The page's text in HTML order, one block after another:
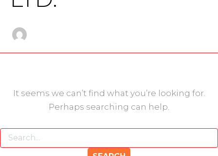
It seems we can’t find what you’re looking for.
Perhaps searching can help.